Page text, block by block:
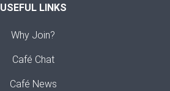
USEFUL LINKS
Why Join?
Café Chat
Café News